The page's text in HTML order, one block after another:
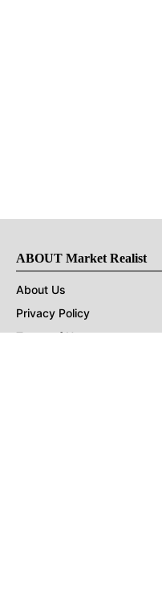
ABOUT Market Realist
About Us
Privacy Policy
Terms of Use